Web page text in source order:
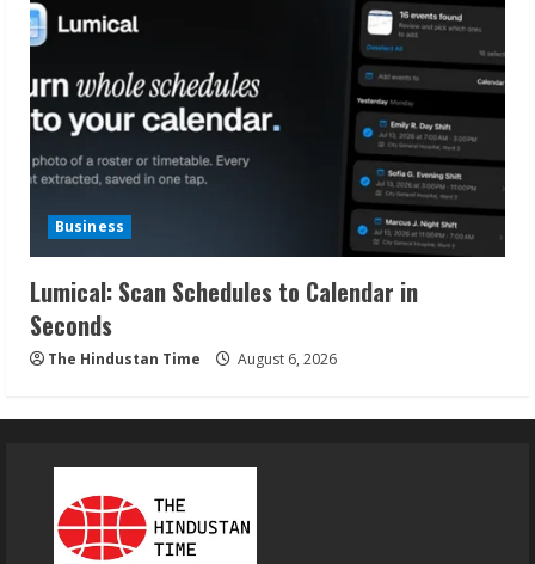
Business
Lumical: Scan Schedules to Calendar in
Seconds
The Hindustan Time August 6, 2026